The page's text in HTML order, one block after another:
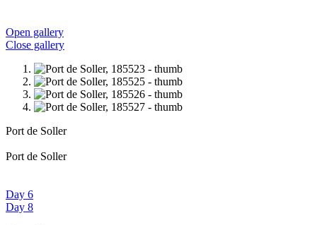
Open gallery
Close gallery
Port de Soller
Port de Soller
Day 6
Day 8